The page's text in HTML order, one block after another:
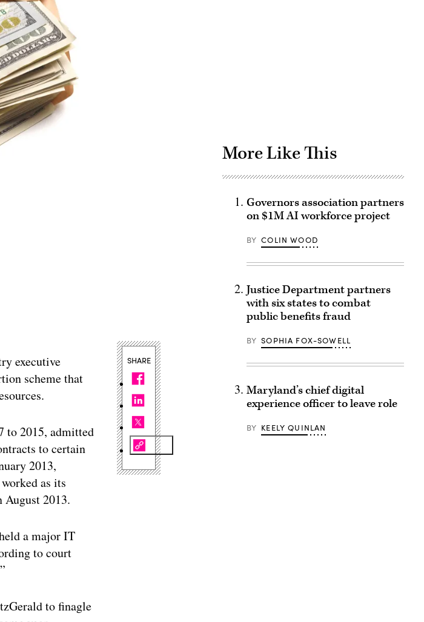
executive
scheme that
to 2015, admitted
to certain
2013,
as its
August 2013.
a major IT
to court
to finagle
SHARE
More Like This
Governors association partners
on $1M AI workforce project
BY COLIN WOOD
Justice Department partners
with six states to combat
public benefits fraud
BY SOPHIA FOX-SOWELL
Maryland’s chief digital
experience officer to leave role
BY KEELY QUINLAN